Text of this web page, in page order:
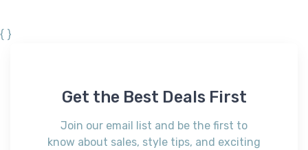
{ }
Get the Best Deals First
Join our email list and be the first to
know about sales, style tips, and exciting